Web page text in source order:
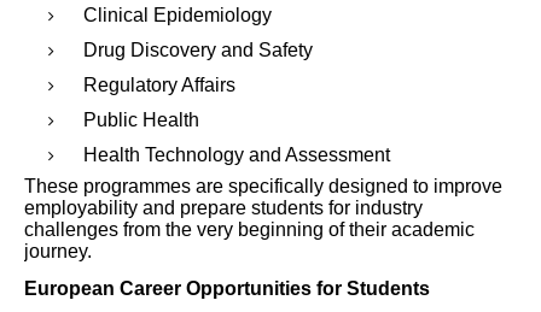
Clinical Epidemiology
Drug Discovery and Safety
Regulatory Affairs
Public Health
Health Technology and Assessment
These programmes are specifically designed to improve
employability and prepare students for industry
challenges from the very beginning of their academic
journey.
European Career Opportunities for Students